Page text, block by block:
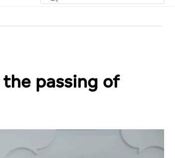
passing of